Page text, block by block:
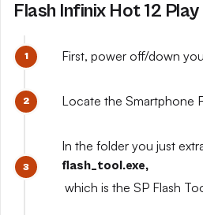
Flash Infinix Hot 12
First, power off/down
Locate the Smartphone
In the folder you just
flash_tool.exe,
which is the SP Flash